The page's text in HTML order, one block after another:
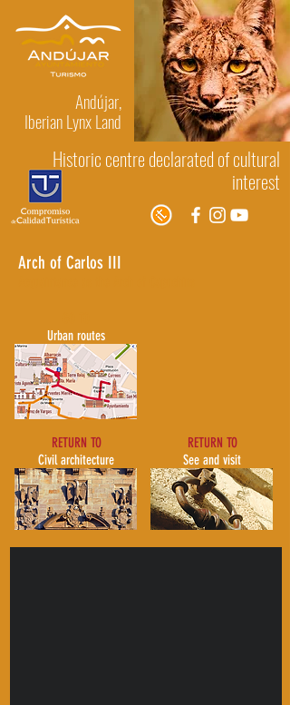
Andújar,
Iberian Lynx Land
Historic centre declarated of cultural
interest
Arch of Carlos III
Urban routes
RETURN TO
Civil architecture
RETURN TO
See and visit